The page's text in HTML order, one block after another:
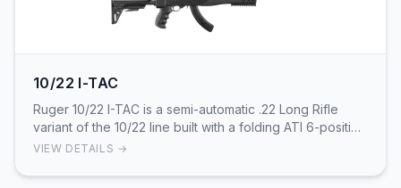
10/22 I-TAC
Ruger 10/22 I-TAC is a semi-automatic .22 Long Rifle
variant of the 10/22 line built with a folding ATI 6-position
synthetic stock. This configuration…
VIEW DETAILS →